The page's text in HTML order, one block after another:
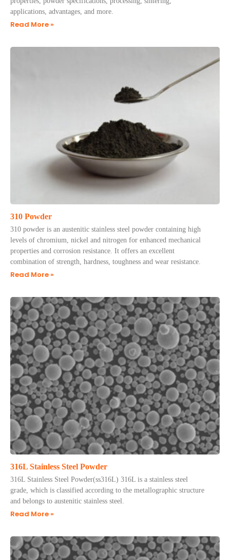
applications, advantages, and more.
Read More »
310 Powder
310 powder is an austenitic stainless steel powder containing high
levels of chromium, nickel and nitrogen for enhanced mechanical
properties and corrosion resistance. It offers an excellent
combination of strength, hardness, toughness and wear resistance.
Read More »
316L Stainless Steel Powder
​316L Stainless Steel Powder(ss316L) 316L is a stainless steel
grade, which is classified according to the metallographic structure
and belongs to austenitic stainless steel.
Read More »